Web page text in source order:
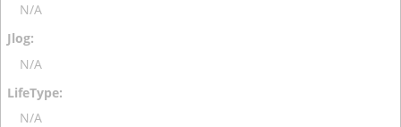
N/A
N/A
N/A